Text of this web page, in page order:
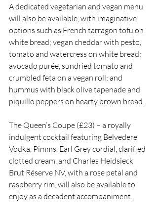
A dedicated vegetarian and vegan menu
will also be available, with imaginative
options such as French tarragon tofu on
white bread; vegan cheddar with pesto,
tomato and watercress on white bread;
avocado purée, sundried tomato and
crumbled feta on a vegan roll; and
hummus with black olive tapenade and
piquillo peppers on hearty brown bread.
The Queen’s Coupe (£23) – a royally
indulgent cocktail featuring Belvedere
Vodka, Pimms, Earl Grey cordial, clarified
clotted cream, and Charles Heidsieck
Brut Réserve NV, with a rose petal and
raspberry rim, will also be available to
enjoy as a decadent accompaniment.